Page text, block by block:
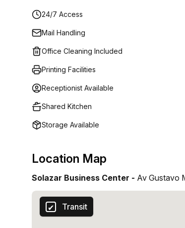
24/7 Access
Mail Handling
Office Cleaning Included
Printing Facilities
Receptionist Available
Shared Kitchen
Storage Available
Location Map
Solazar Business Center - Av Gustavo
Transit